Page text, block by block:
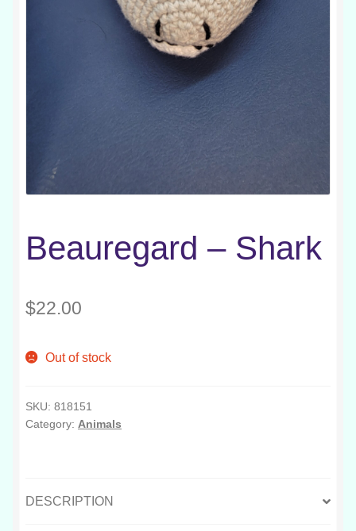
Beauregard – Shark
$22.00
Out of stock
SKU: 818151
Category: Animals
DESCRIPTION